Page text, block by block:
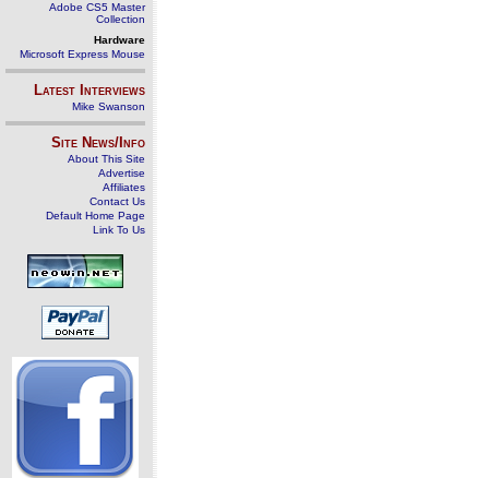
Adobe CS5 Master
Collection
Hardware
Microsoft Express Mouse
Latest Interviews
Mike Swanson
Site News/Info
About This Site
Advertise
Affiliates
Contact Us
Default Home Page
Link To Us